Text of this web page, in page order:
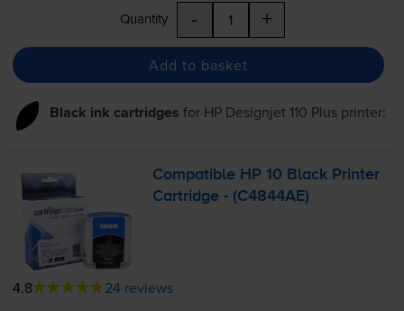
Quantity - +
Add to basket
Black ink cartridges for HP Designjet 110 Plusprinter:
Compatible HP 10 Black Printer
Cartridge - (C4844AE)
4.8 24 reviews